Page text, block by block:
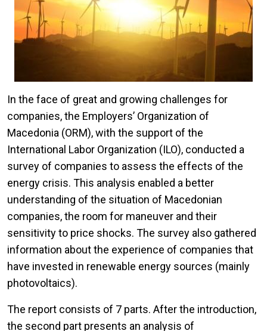
In the face of great and growing challenges for
companies, the Employers’ Organization of
Macedonia (ORM), with the support of the
International Labor Organization (ILO), conducted a
survey of companies to assess the effects of the
energy crisis. This analysis enabled a better
understanding of the situation of Macedonian
companies, the room for maneuver and their
sensitivity to price shocks. The survey also gathered
information about the experience of companies that
have invested in renewable energy sources (mainly
photovoltaics).
The report consists of 7 parts. After the introduction,
the second part presents an analysis of